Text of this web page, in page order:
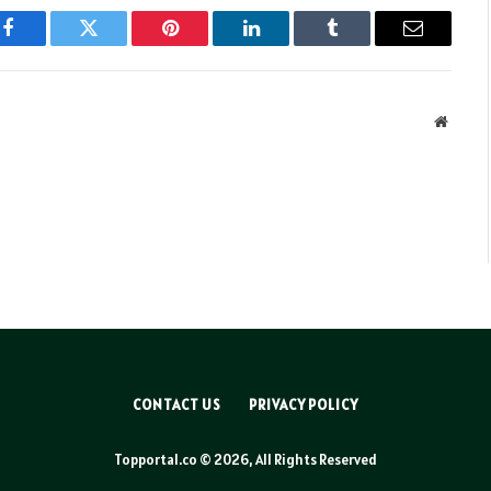
Facebook Twitter Pinterest LinkedIn Tumblr Email
CONTACT US PRIVACY POLICY
Topportal.co © 2026, All Rights Reserved